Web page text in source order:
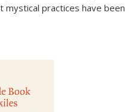
mystical practices have been